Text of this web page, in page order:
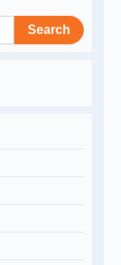
Search